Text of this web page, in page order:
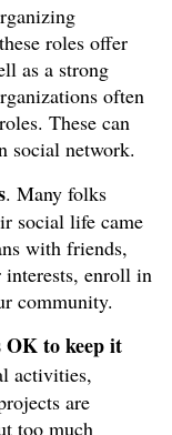
roles offer
as a strong
often
These can
social network.
. Many folks
social life came
with friends,
enroll in
community.
to keep it
activities,
are
too much